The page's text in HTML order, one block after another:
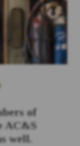
of
AC&S
well.